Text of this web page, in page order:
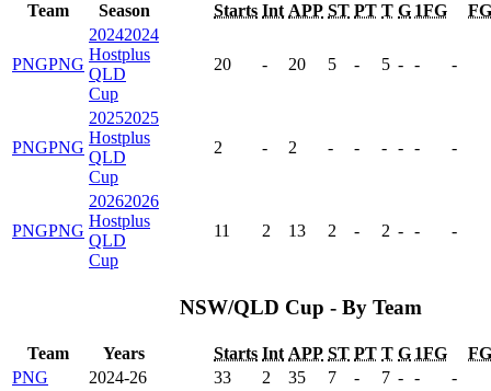
Team Season Starts Int APP ST PT T G 1FG FG
PNGPNG
20242024
Hostplus
QLD
Cup
20 - 20 5 - 5 - - -
PNGPNG
20252025
Hostplus
QLD
Cup
2 - 2 - - - - - -
PNGPNG
20262026
Hostplus
QLD
Cup
11 2 13 2 - 2 - - -
NSW/QLD Cup - By Team
Team Years Starts Int APP ST PT T G 1FG
FG
PNG
2024-26 33 2 35 7 - 7 - - -